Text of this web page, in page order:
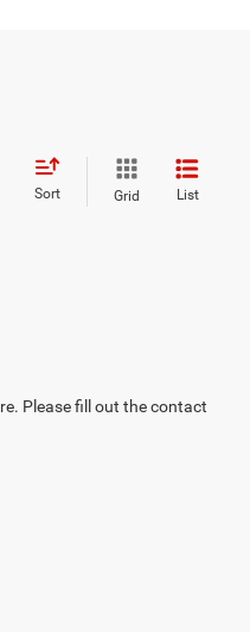
Sort Grid List
Please fill out the contact